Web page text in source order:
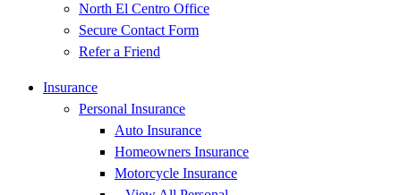
North El Centro Office
Secure Contact Form
Refer a Friend
Insurance
Personal Insurance
Auto Insurance
Homeowners Insurance
Motorcycle Insurance